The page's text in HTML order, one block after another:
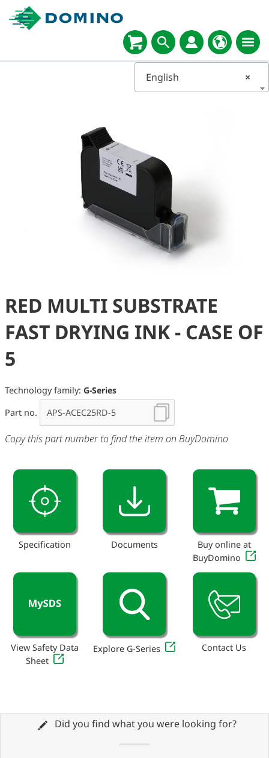
×
English
RED MULTI SUBSTRATE
FAST DRYING INK - CASE OF
5
Technology family: G-Series
Part no.
Copy this part number to find the item on BuyDomino
Specification Documents
Buy online at
BuyDomino
View Safety Data
Sheet
Explore G-Series Contact Us
Did you find what you were looking for?